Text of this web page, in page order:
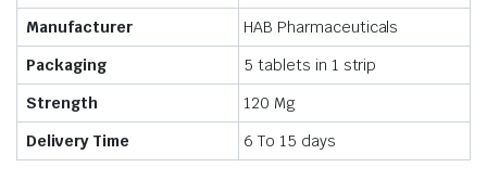
Manufacturer
HAB Pharmaceuticals
Packaging
5 tablets in 1 strip
Strength
120 Mg
Delivery Time
6 To 15 days